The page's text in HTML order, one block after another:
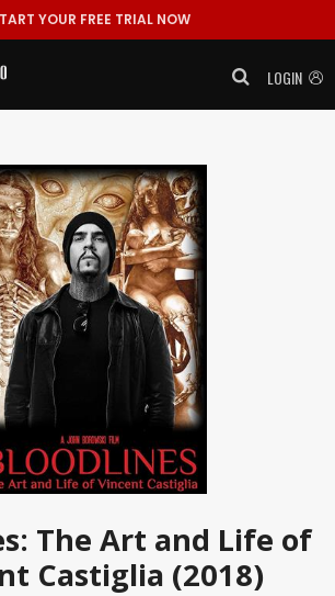
YOUR FREE TRIAL NOW
LOGIN
The Art and Life of
Castiglia (2018)